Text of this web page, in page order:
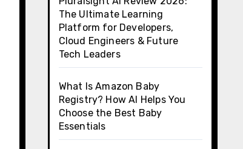
The Ultimate Learning
Platform for Developers,
Cloud Engineers & Future
Tech Leaders
What Is Amazon Baby
Registry? How AI Helps You
Choose the Best Baby
Essentials